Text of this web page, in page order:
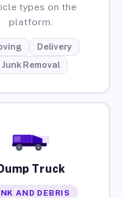
types on the
platform.
Delivery
Junk Removal
Truck
AND DEBRIS